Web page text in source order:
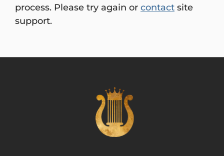
process. Please try again or contact site
support.